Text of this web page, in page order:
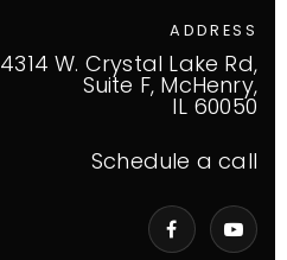
ADDRESS
4314 W. Crystal Lake Rd,
Suite F, McHenry,
IL 60050
Schedule a call